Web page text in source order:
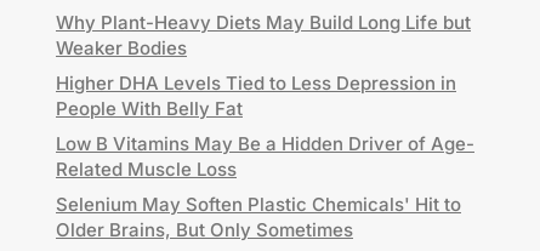
Why Plant-Heavy Diets May Build Long Life but
Weaker Bodies
Higher DHA Levels Tied to Less Depression in
People With Belly Fat
Low B Vitamins May Be a Hidden Driver of Age-
Related Muscle Loss
Selenium May Soften Plastic Chemicals' Hit to
Older Brains, But Only Sometimes